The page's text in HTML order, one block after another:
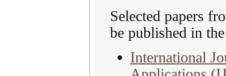
Selected papers
be published in
International